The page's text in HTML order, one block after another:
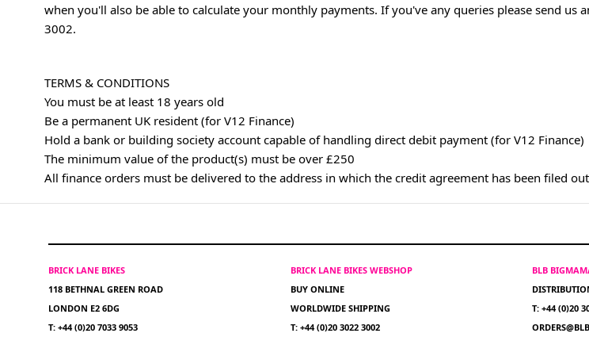
when you'll also be able to calculate your monthly payments. If you've any queries please send us
3002.
TERMS & CONDITIONS
You must be at least 18 years old
Be a permanent UK resident (for V12 Finance)
Hold a bank or building society account capable of handling direct debit payment (for V12 Finance)
The minimum value of the product(s) must be over £250
All finance orders must be delivered to the address in which the credit agreement has been filed out
BRICK LANE BIKES
118 BETHNAL GREEN ROAD
LONDON E2 6DG
T: +44 (0)20 7033 9053
BRICK LANE BIKES WEBSHOP
BUY ONLINE
WORLDWIDE SHIPPING
T: +44 (0)20 3022 3002
BLB
T: +44 (0)20